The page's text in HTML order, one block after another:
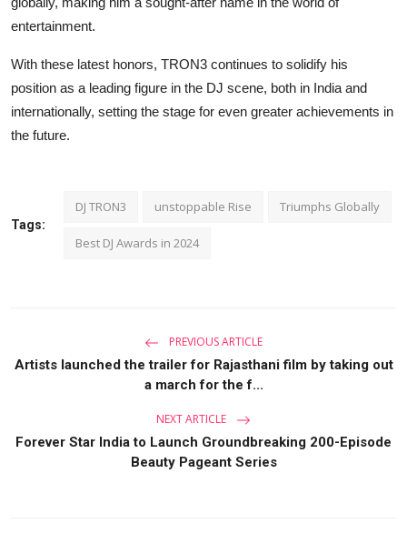
entertainment.
With these latest honors, TRON3 continues to solidify his
position as a leading figure in the DJ scene, both in India and
internationally, setting the stage for even greater achievements in
the future.
Tags:
DJ TRON3 unstoppable Rise Triumphs Globally
Best DJ Awards in 2024
PREVIOUS ARTICLE
Artists launched the trailer for Rajasthani film by taking out
a march for the f...
NEXT ARTICLE
Forever Star India to Launch Groundbreaking 200-Episode
Beauty Pageant Series